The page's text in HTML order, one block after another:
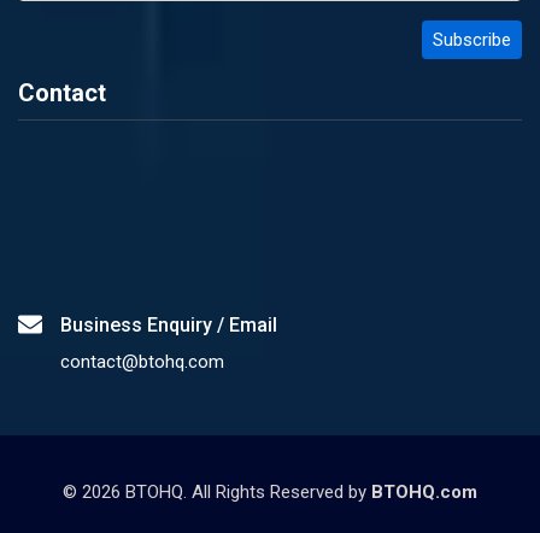
Contact
Business Enquiry / Email
contact@btohq.com
© 2026 BTOHQ. All Rights Reserved by BTOHQ.com